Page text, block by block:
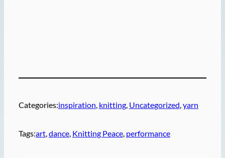
Categories:inspiration, knitting, Uncategorized, yarn
Tags:art, dance, Knitting Peace, performance